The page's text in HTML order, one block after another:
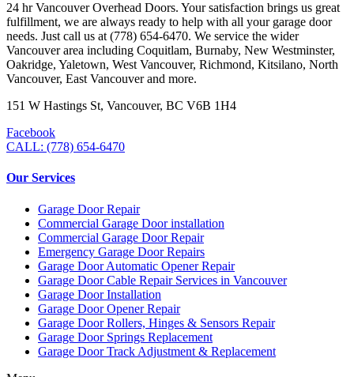
24 hr Vancouver Overhead Doors. Your satisfaction brings us great
fulfillment, we are always ready to help with all your garage door
needs. Just call us at (778) 654-6470. We service the wider
Vancouver area including Coquitlam, Burnaby, New Westminster,
Oakridge, Yaletown, West Vancouver, Richmond, Kitsilano, North
Vancouver, East Vancouver and more.
151 W Hastings St, Vancouver, BC V6B 1H4
Facebook
CALL: (778) 654-6470
Our Services
Garage Door Repair
Commercial Garage Door installation
Commercial Garage Door Repair
Emergency Garage Door Repairs
Garage Door Automatic Opener Repair
Garage Door Cable Repair Services in Vancouver
Garage Door Installation
Garage Door Opener Repair
Garage Door Rollers, Hinges & Sensors Repair
Garage Door Springs Replacement
Garage Door Track Adjustment & Replacement